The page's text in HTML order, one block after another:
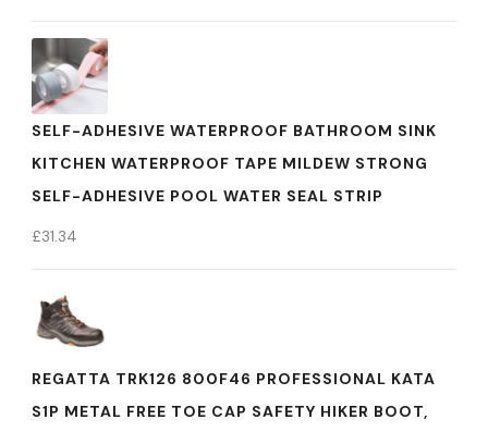
SELF-ADHESIVE WATERPROOF BATHROOM SINK
KITCHEN WATERPROOF TAPE MILDEW STRONG
SELF-ADHESIVE POOL WATER SEAL STRIP
£31.34
REGATTA TRK126 800F46 PROFESSIONAL KATA
S1P METAL FREE TOE CAP SAFETY HIKER BOOT,